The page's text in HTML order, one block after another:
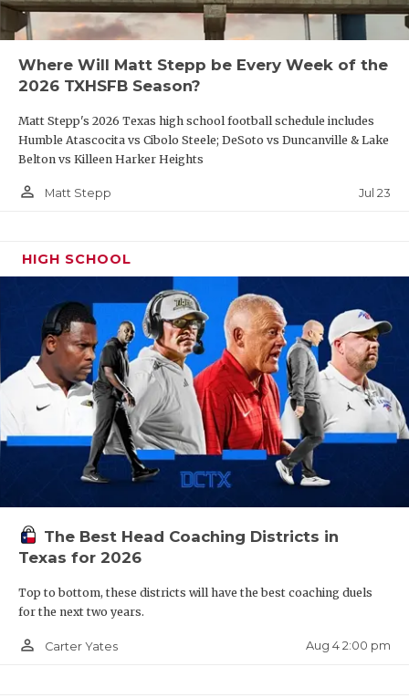
Where Will Matt Stepp be Every Week of the
2026 TXHSFB Season?
Matt Stepp's 2026 Texas high school football schedule includes
Humble Atascocita vs Cibolo Steele; DeSoto vs Duncanville & Lake
Belton vs Killeen Harker Heights
person_outline Matt Stepp Jul 23
HIGH SCHOOL
The Best Head Coaching Districts in
Texas for 2026
Top to bottom, these districts will have the best coaching duels
for the next two years.
person_outline Carter Yates Aug 4 2:00 pm